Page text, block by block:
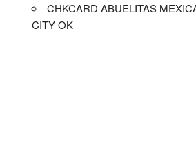
CHKCARD ABUELITAS
CITY OK